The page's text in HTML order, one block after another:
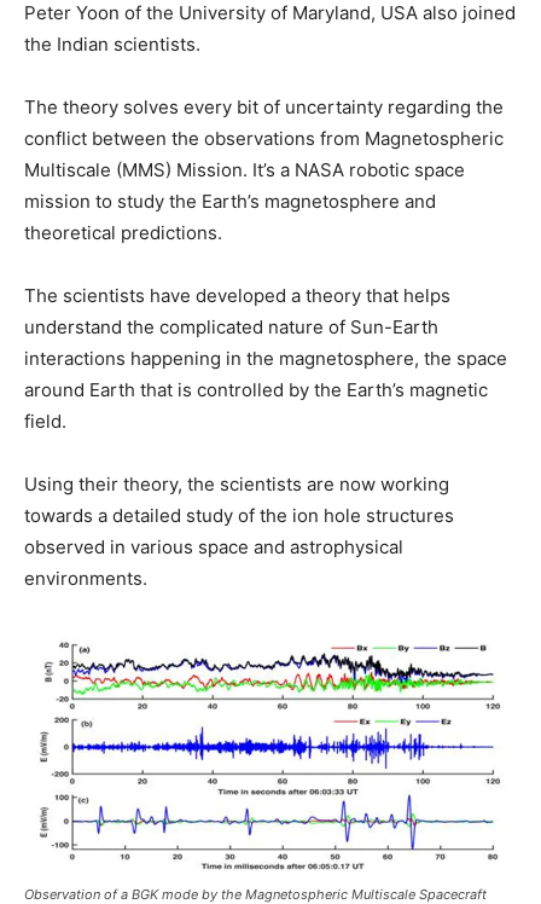
Peter Yoon of the University of Maryland, USA also joined
the Indian scientists.
The theory solves every bit of uncertainty regarding the
conflict between the observations from Magnetospheric
Multiscale (MMS) Mission. It’s a NASA robotic space
mission to study the Earth’s magnetosphere and
theoretical predictions.
The scientists have developed a theory that helps
understand the complicated nature of Sun-Earth
interactions happening in the magnetosphere, the space
around Earth that is controlled by the Earth’s magnetic
field.
Using their theory, the scientists are now working
towards a detailed study of the ion hole structures
observed in various space and astrophysical
environments.
Observation of a BGK mode by the Magnetospheric Multiscale Spacecraft